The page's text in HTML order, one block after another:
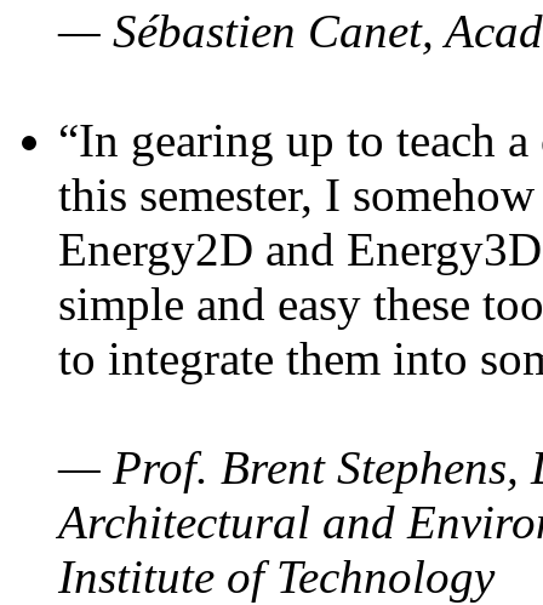
— Sébastien Canet,
“In gearing up to teach
this semester, I
Energy2D and
simple and easy these
to integrate them into
— Prof. Brent Stephens,
Architectural and
Institute of Technology